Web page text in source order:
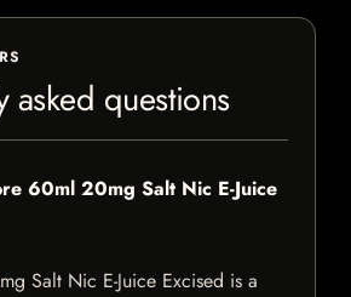
asked questions
60ml 20mg Salt Nic E-Juice
Salt Nic E-Juice Excised is a